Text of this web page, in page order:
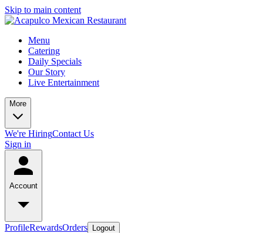
Skip to main content
Menu
Catering
Daily Specials
Our Story
Live Entertainment
More
We're HiringContact Us
Sign in
Account
ProfileRewardsOrders Logout